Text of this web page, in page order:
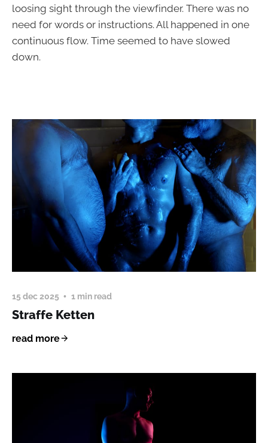
loosing sight through the viewfinder. There was no
need for words or instructions. All happened in one
continuous flow. Time seemed to have slowed
down.
15 dec 2025 1 min read
Straffe Ketten
read more